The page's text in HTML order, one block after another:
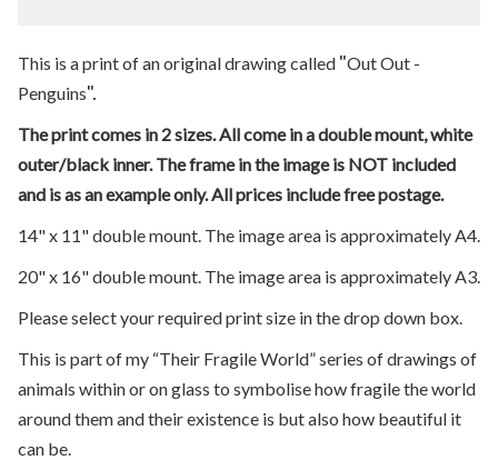
This is a print of an original drawing called "Out Out -
Penguins".
The print comes in 2 sizes. All come in a double mount, white
outer/black inner. The frame in the image is NOT included
and is as an example only. All prices include free postage.
14" x 11" double mount. The image area is approximately A4.
20" x 16" double mount. The image area is approximately A3.
Please select your required print size in the drop down box.
This is part of my “Their Fragile World” series of drawings of
animals within or on glass to symbolise how fragile the world
around them and their existence is but also how beautiful it
can be.